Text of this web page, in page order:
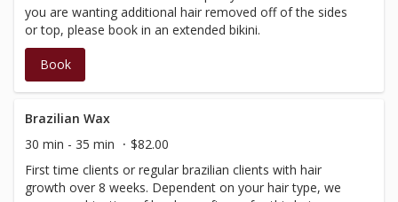
you are wanting additional hair removed off of the sides
or top, please book in an extended bikini.
Book
Brazilian Wax
30 min - 35 min
$82.00
First time clients or regular brazilian clients with hair
growth over 8 weeks. Dependent on your hair type, we